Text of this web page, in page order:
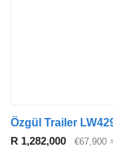
Özgül Trailer
R 1,282,000
€67,900